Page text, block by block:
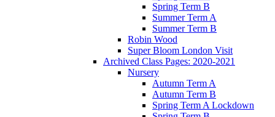
Spring Term B
Summer Term A
Summer Term B
Robin Wood
Super Bloom London Visit
Archived Class Pages: 2020-2021
Nursery
Autumn Term A
Autumn Term B
Spring Term A Lockdown